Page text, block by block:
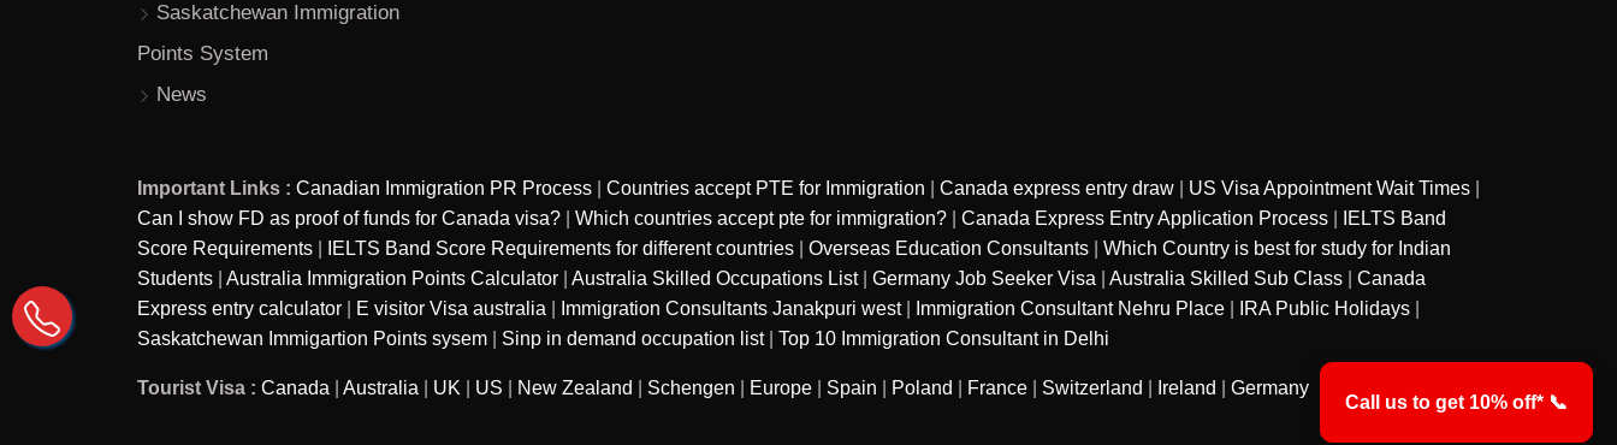
Saskatchewan Immigration
Points System
News
Important Links : Canadian Immigration PR Process Countries accept PTE for Immigration Canada express entry draw US Visa Appointment Wait Times
Can I show FD as proof of funds for Canada visa?
Which countries accept pte for immigration? Canada Express Entry Application Process
IELTS Band
Score Requirements
IELTS Band Score Requirements for different countries Overseas Education Consultants
Which Country is best for study for Indian
Students
Australia Immigration Points Calculator Australia Skilled Occupations List| Germany Job Seeker Visa Australia Skilled Sub Class
Canada
Express entry calculator
E visitor Visa australia Immigration Consultants Janakpuri west| Immigration Consultant Nehru Place IRA Public Holidays
Saskatchewan Immigartion Points sysem
Sinp in demand occupation list| Top 10 Immigration Consultant in Delhi
Tourist Visa : Canada Australia UK US New Zealand Schengen Europe Spain Poland France Switzerland Ireland Germany
Call us to get 10% off* 📞